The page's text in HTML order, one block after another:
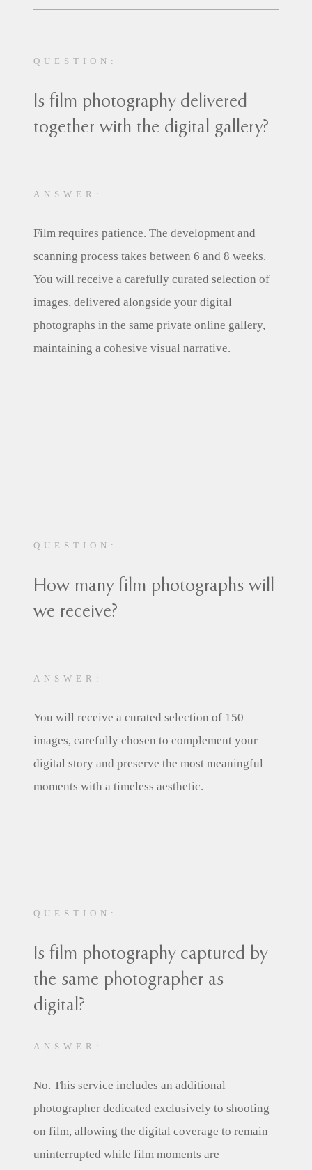
ANSWER:
QUESTION:
Film requires patience. The development and
scanning process takes between 6 and 8 weeks.
You will receive a carefully curated selection of
images, delivered alongside your digital
photographs in the same private online gallery,
maintaining a cohesive visual narrative.
Is film photography delivered
together with the digital gallery?
ANSWER:
QUESTION:
You will receive a curated selection of 150
images, carefully chosen to complement your
digital story and preserve the most meaningful
moments with a timeless aesthetic.
How many film photographs will
we receive?
ANSWER:
QUESTION:
No. This service includes an additional
photographer dedicated exclusively to shooting
on film, allowing the digital coverage to remain
uninterrupted while film moments are
Is film photography captured by
the same photographer as
digital?